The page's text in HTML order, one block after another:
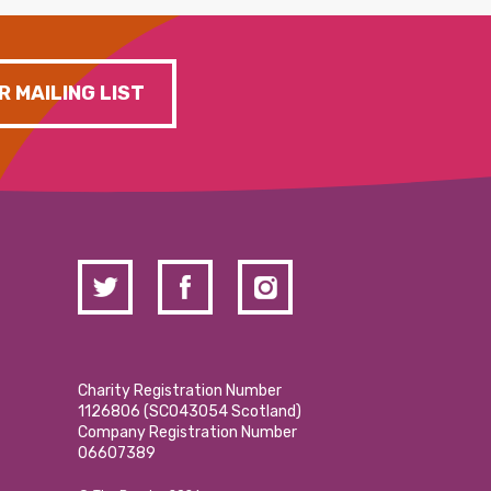
MAILING LIST
Charity Registration Number
1126806 (SCO43054 Scotland)
Company Registration Number
06607389